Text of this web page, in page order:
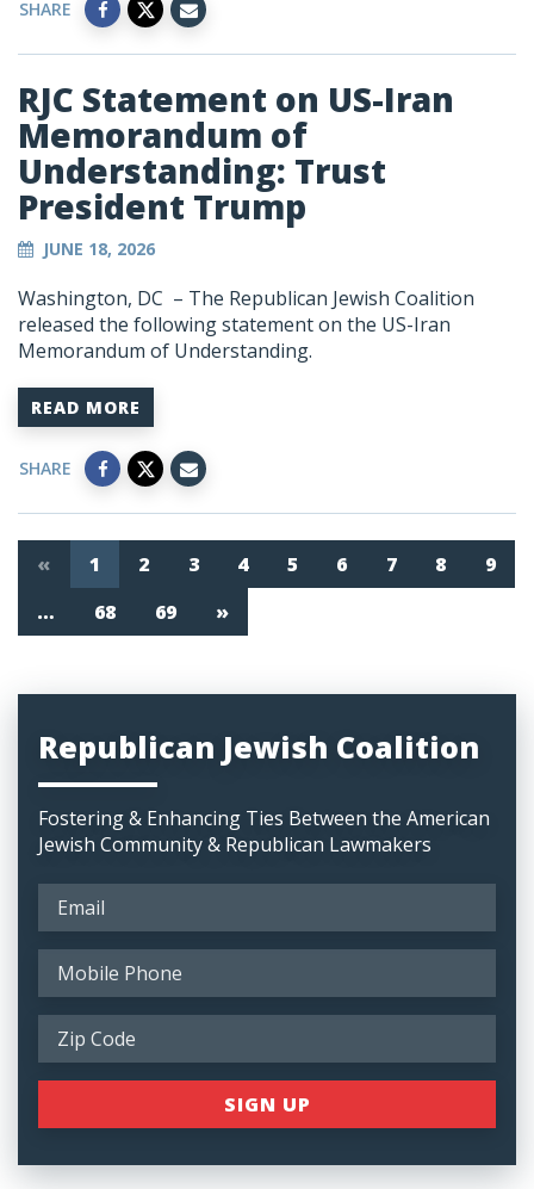
SHARE
RJC Statement on US-Iran
Memorandum of
Understanding: Trust
President Trump
JUNE 18, 2026
Washington, DC – The Republican Jewish Coalition
released the following statement on the US-Iran
Memorandum of Understanding.
READ MORE
SHARE
« 1 2 3 4 5 6 7 8
9
…
68 69 »
Republican Jewish Coalition
Fostering & Enhancing Ties Between the American
Jewish Community & Republican Lawmakers